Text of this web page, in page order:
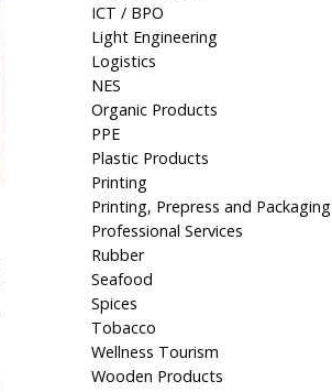
ICT / BPO
Light Engineering
Logistics
NES
Organic Products
PPE
Plastic Products
Printing
Printing, Prepress and Packaging
Professional Services
Rubber
Seafood
Spices
Tobacco
Wellness Tourism
Wooden Products